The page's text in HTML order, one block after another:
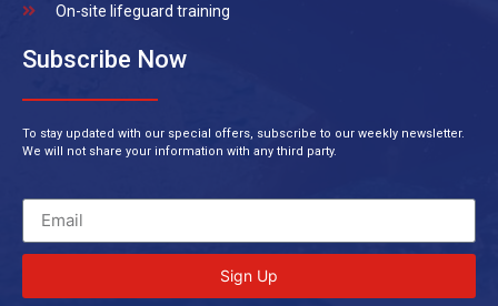
On-site lifeguard training
Subscribe Now
To stay updated with our special offers, subscribe to our weekly newsletter.
We will not share your information with any third party.
Sign Up